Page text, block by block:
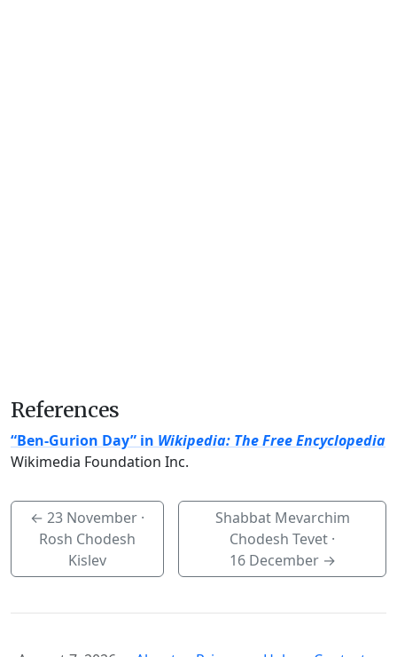
References
“Ben-Gurion Day” in Wikipedia: The Free Encyclopedia
Wikimedia Foundation Inc.
←23 November ·
Rosh Chodesh
Kislev
Shabbat Mevarchim
Chodesh Tevet ·
16 December→